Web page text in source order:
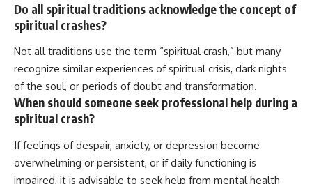
Do all spiritual traditions acknowledge the concept of
spiritual crashes?
Not all traditions use the term “spiritual crash,” but many
recognize similar experiences of spiritual crisis, dark nights
of the soul, or periods of doubt and transformation.
When should someone seek professional help during a
spiritual crash?
If feelings of despair, anxiety, or depression become
overwhelming or persistent, or if daily functioning is
impaired, it is advisable to seek help from mental health